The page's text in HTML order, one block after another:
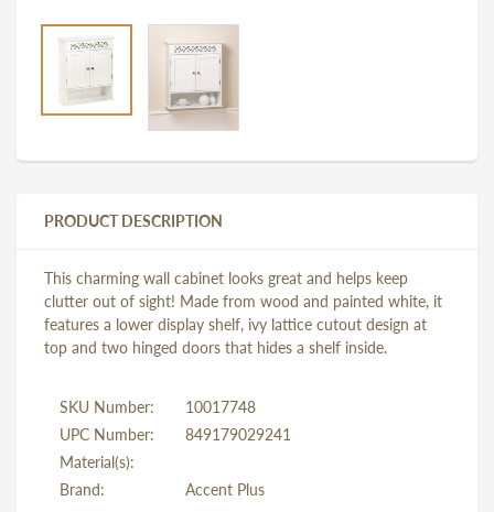
PRODUCT DESCRIPTION
This charming wall cabinet looks great and helps keep
clutter out of sight! Made from wood and painted white, it
features a lower display shelf, ivy lattice cutout design at
top and two hinged doors that hides a shelf inside.
SKU Number:
10017748
UPC Number:
849179029241
Material(s):
Brand:
Accent Plus